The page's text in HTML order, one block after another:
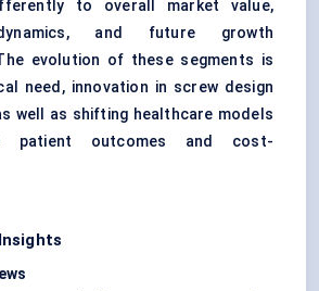
to overall market value,
and future growth
evolution of these segments is
need, innovation in screw design
well as shifting healthcare models
patient outcomes and cost-